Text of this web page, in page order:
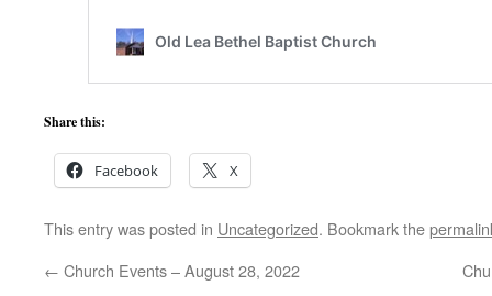
Share this:
Facebook X
This entry was posted in Uncategorized. Bookmark the
← Church Events – August 28, 2022